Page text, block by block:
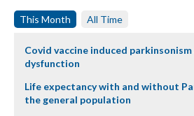
This Month All Time
Covid vaccine induced
dysfunction
Life expectancy with and without
the general population